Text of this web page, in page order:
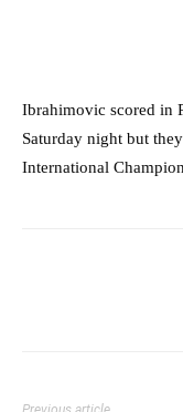
Ibrahimovic scored in
Saturday night but
International